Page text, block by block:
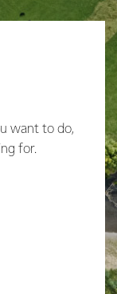
want to do,
for.